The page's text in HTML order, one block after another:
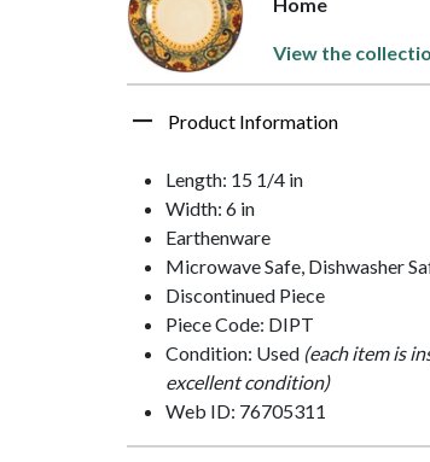
View the
Product Information
Length: 15 1/4 in
Width: 6 in
Earthenware
Microwave Safe, Dishwasher
Discontinued Piece
Piece Code: DIPT
Condition: Used (each item is
excellent condition)
Web ID: 76705311